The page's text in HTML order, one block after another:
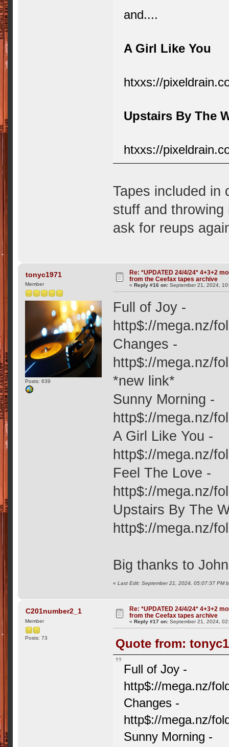
and....
A Girl Like You
htxxs://
Upstairs By The
htxxs://
Tapes included in
stuff and
ask for reups
tonyc1971
Member
Posts: 639
Re: *UPDATED 24/4/24* 4+3+2
from the Ceefax tapes archive
«Reply #16 on: September 21, 2024,
Full of Joy -
http$://mega.nz/
Changes -
http$://mega.nz/
*new link*
Sunny Morning -
http$://mega.nz/
A Girl Like You -
http$://mega.nz/
Feel The Love -
http$://mega.nz/
Upstairs By The
http$://mega.nz/
Big thanks to
«Last Edit: September 21, 2024, 05:07:37 PM
C201number2_1
Member
Posts: 73
Re: *UPDATED 24/4/24* 4+3+2
from the Ceefax tapes archive
« Reply #17 on: September 21, 2024,
Quote from:
Full of Joy -
http$://mega.nz/
Changes -
http$://mega.nz/
Sunny Morning -